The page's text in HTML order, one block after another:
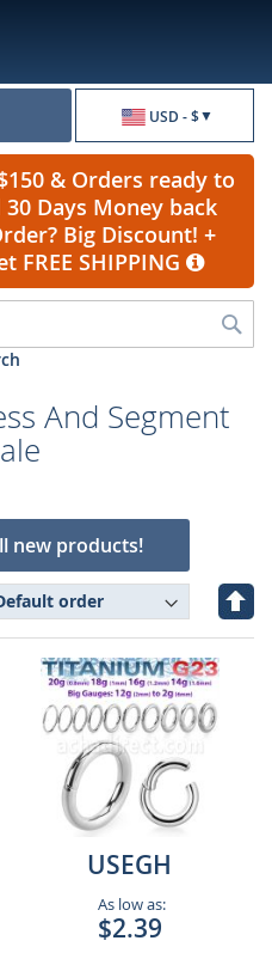
USD - $
& Orders ready to
Days Money back
Big Discount! +
FREE SHIPPING
And Segment
new products!
Set
USEGH
As low as:
$2.39